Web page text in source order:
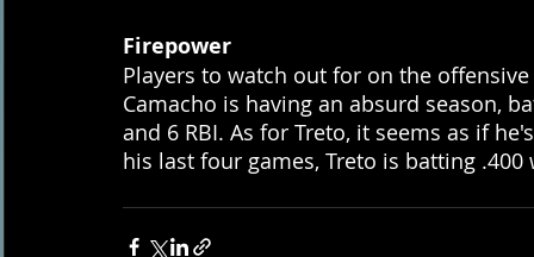
Firepower
Players to watch out for on the
Camacho is having an absurd season,
and 6 RBI. As for Treto, it seems as if
his last four games, Treto is batting